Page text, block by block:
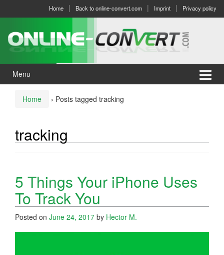
menu
Home Back to online-convert.com Imprint Privacy policy
Menu
Home › Posts tagged tracking
tracking
5 Things Your iPhone Uses
To Track You
Posted on June 24, 2017 by Hector M.